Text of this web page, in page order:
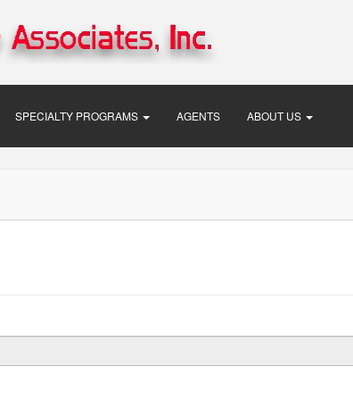
SPECIALTY PROGRAMS AGENTS ABOUT US